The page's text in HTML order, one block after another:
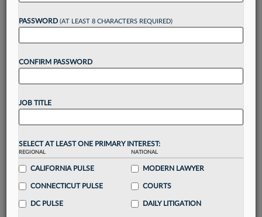
Want to continue
reading?
Take a 7 Day FREE Trial
Unlock these
up for a FREE 7-day trial:
visualization toolsto tailor to your practice
Stay informedwithdaily newsletters and custom
alertsacross 14+ coverage areas relevant to you
Streamline your business of law needs
destination
PASSWORD (AT LEAST 8 CHARACTERS REQUIRED)
CONFIRM PASSWORD
JOB TITLE
SELECT AT LEAST ONE PRIMARY INTEREST:
REGIONAL
CALIFORNIA PULSE
CONNECTICUT PULSE
DC PULSE
NATIONAL
MODERN LAWYER
COURTS
DAILY LITIGATION